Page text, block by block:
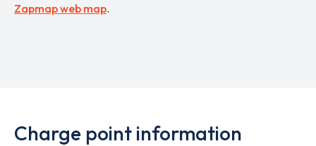
Zapmap web map.
Charge point information